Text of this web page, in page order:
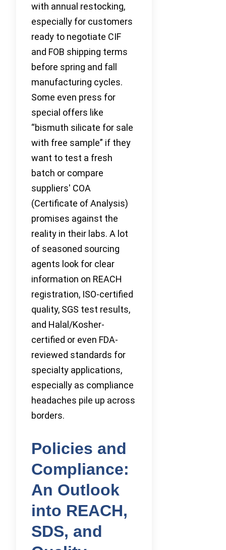
with annual restocking,
especially for customers
ready to negotiate CIF
and FOB shipping terms
before spring and fall
manufacturing cycles.
Some even press for
special offers like
“bismuth silicate for sale
with free sample” if they
want to test a fresh
batch or compare
suppliers' COA
(Certificate of Analysis)
promises against the
reality in their labs. A lot
of seasoned sourcing
agents look for clear
information on REACH
registration, ISO-certified
quality, SGS test results,
and Halal/Kosher-
certified or even FDA-
reviewed standards for
specialty applications,
especially as compliance
headaches pile up across
borders.
Policies and
Compliance:
An Outlook
into REACH,
SDS, and